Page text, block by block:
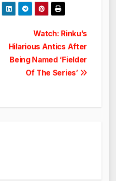
Watch: Rinku’s
Hilarious Antics After
Being Named ‘Fielder
Of The Series’